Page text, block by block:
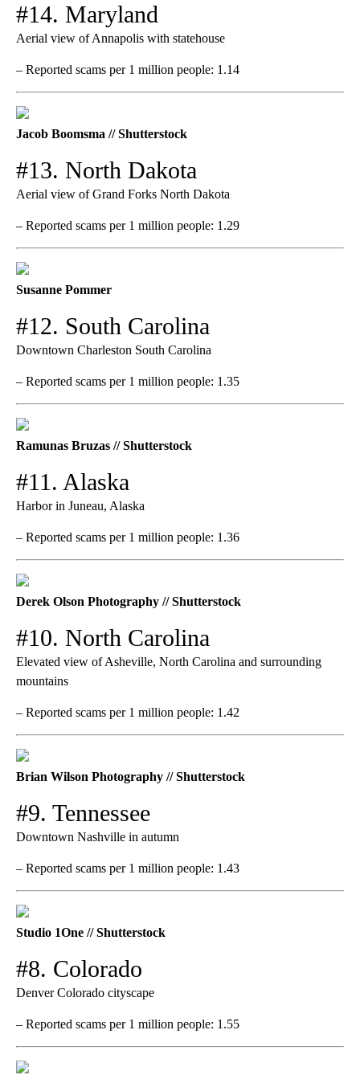
#14. Maryland
Aerial view of Annapolis with statehouse
– Reported scams per 1 million people: 1.14
Jacob Boomsma // Shutterstock
#13. North Dakota
Aerial view of Grand Forks North Dakota
– Reported scams per 1 million people: 1.29
Susanne Pommer
#12. South Carolina
Downtown Charleston South Carolina
– Reported scams per 1 million people: 1.35
Ramunas Bruzas // Shutterstock
#11. Alaska
Harbor in Juneau, Alaska
– Reported scams per 1 million people: 1.36
Derek Olson Photography // Shutterstock
#10. North Carolina
Elevated view of Asheville, North Carolina and surrounding
mountains
– Reported scams per 1 million people: 1.42
Brian Wilson Photography // Shutterstock
#9. Tennessee
Downtown Nashville in autumn
– Reported scams per 1 million people: 1.43
Studio 1One // Shutterstock
#8. Colorado
Denver Colorado cityscape
– Reported scams per 1 million people: 1.55